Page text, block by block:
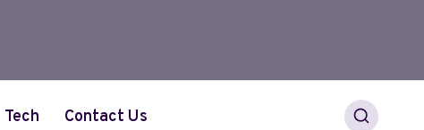
Tech Contact Us